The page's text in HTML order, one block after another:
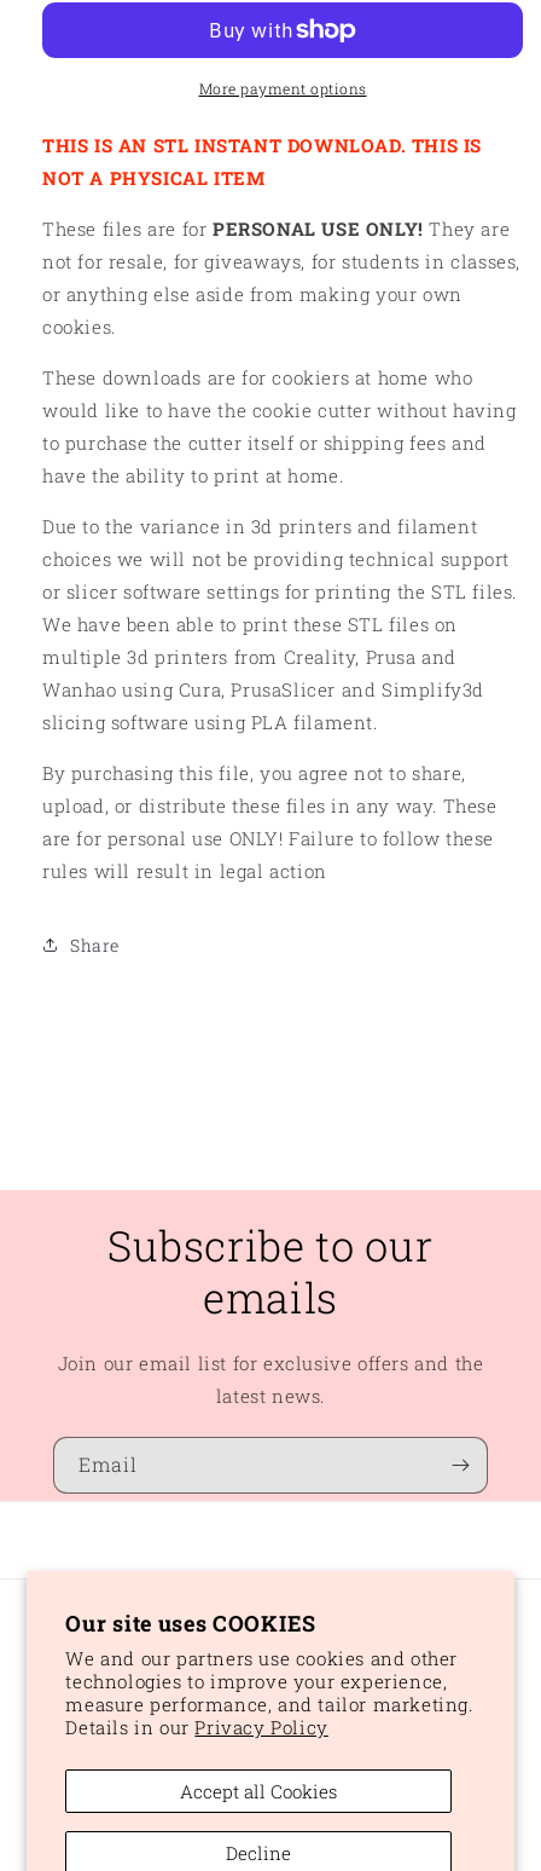
Our site uses COOKIES
We and our partners use cookies and other
technologies to improve your experience,
measure performance, and tailor marketing.
Details in ourPrivacy Policy
Accept all Cookies
Decline
HAT
More payment options
THIS IS AN STL INSTANT DOWNLOAD. THIS IS
NOT A PHYSICAL ITEM
These files are for PERSONAL USE ONLY! They are
not for resale, for giveaways, for students in classes,
or anything else aside from making your own
cookies.
These downloads are for cookiers at home who
would like to have the cookie cutter without having
to purchase the cutter itself or shipping fees and
have the ability to print at home.
Due to the variance in 3d printers and filament
choices we will not be providing technical support
or slicer software settings for printing the STL files.
We have been able to print these STL files on
multiple 3d printers from Creality, Prusa and
Wanhao using Cura, PrusaSlicer and Simplify3d
slicing software using PLA filament.
By purchasing this file, you agree not to share,
upload, or distribute these files in any way. These
are for personal use ONLY! Failure to follow these
rules will result in legal action
Share
Subscribe to our
emails
Join our email list for exclusive offers and the
latest news.
Email
Country/region
CAD $ | Canada
Payment
methods
© 2026,Peaches and DreamPowered by Shopify
Refund policy